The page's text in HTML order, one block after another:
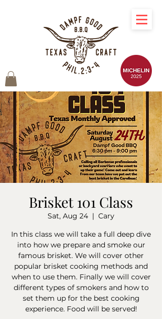
Brisket 101 Class
Sat, Aug 24
  |
Cary
In this class we will take a full deep dive
into how we prepare and smoke our
famous brisket. We will cover other
popular brisket cooking methods and
when to use them. Finally we will cover
different types of smokers and how to
set them up for the best cooking
experience. Food will be served!